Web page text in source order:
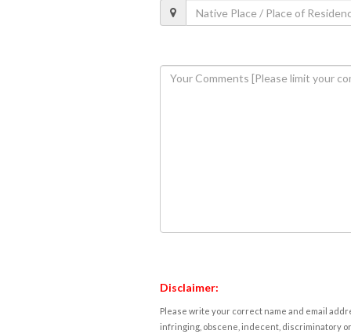
Disclaimer:
Please write your correct name and email
infringing, obscene, indecent, discriminatory